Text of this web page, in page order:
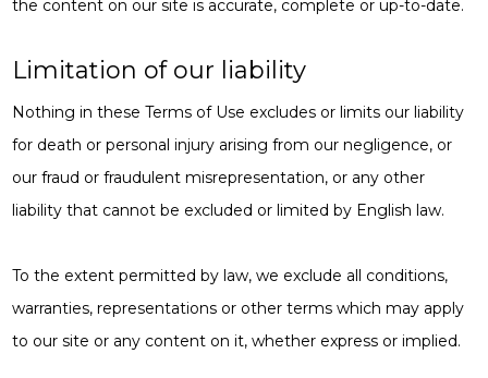
the content on our site is accurate, complete or up-to-date.
Limitation of our liability
Nothing in these Terms of Use excludes or limits our liability
for death or personal injury arising from our negligence, or
our fraud or fraudulent misrepresentation, or any other
liability that cannot be excluded or limited by English law.
To the extent permitted by law, we exclude all conditions,
warranties, representations or other terms which may apply
to our site or any content on it, whether express or implied.